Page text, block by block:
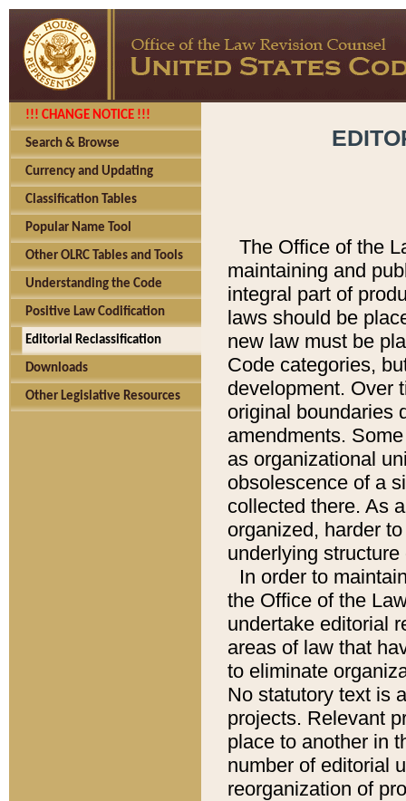
!!! CHANGE NOTICE !!!
Search & Browse
Currency and Updating
Classification Tables
Popular Name Tool
Other OLRC Tables and Tools
Understanding the Code
Positive Law Codification
Editorial Reclassification
Downloads
Other Legislative Resources
The Office of the
maintaining and
integral part of
laws should be
new law must be
Code categories,
development. Over
original boundaries
amendments.
as organizational
obsolescence of a
collected there. As
organized, harder
underlying
In order to
the Office of the
undertake editorial
areas of law that
to eliminate
No statutory text is
projects. Relevant
place to another in
number of editorial
reorganization of